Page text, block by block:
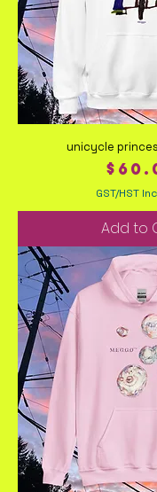
unicycle
GST/HST
Add to